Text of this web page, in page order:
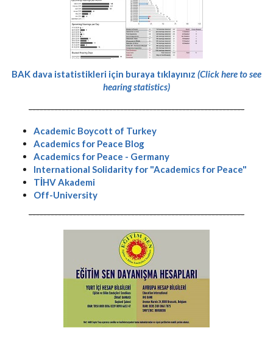
BAK dava istatistikleri için buraya tıklayınız (Click here to see
hearing statistics)
-----------------------------------------------------------
Academic Boycott of Turkey
Academics for Peace Blog
Academics for Peace - Germany
International Solidarity for "Academics for Peace"
TİHV Akademi
Off-University
-----------------------------------------------------------